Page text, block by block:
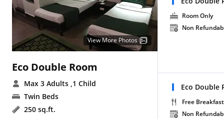
View More Photos
Eco Double Room
Max 3 Adults ,1 Child
Twin Beds
250 sq.ft.
Room Only
Non
Eco Double
Free Breakfast
Non